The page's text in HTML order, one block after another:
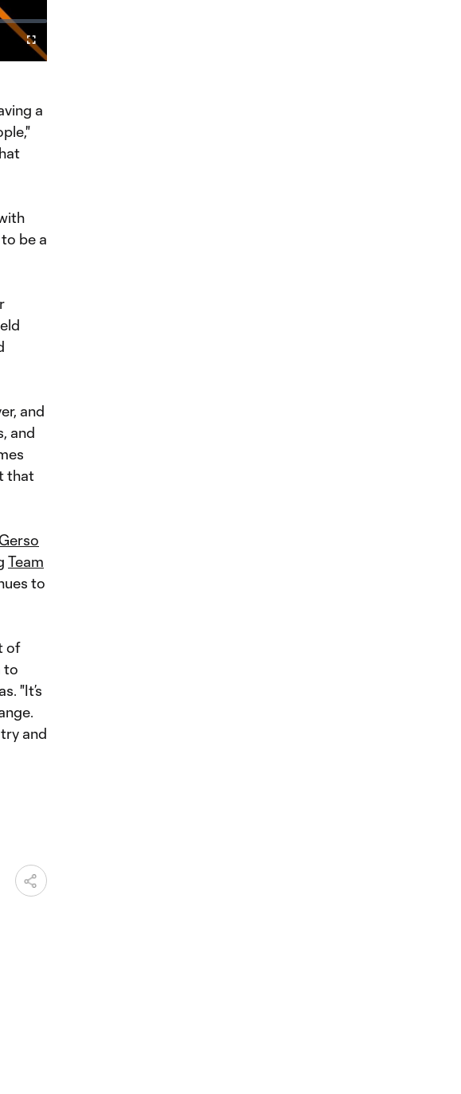
Fullscreen
Chromecast
a
be a
and
and
that
Gerso
Team
to
of
to
"It’s
and